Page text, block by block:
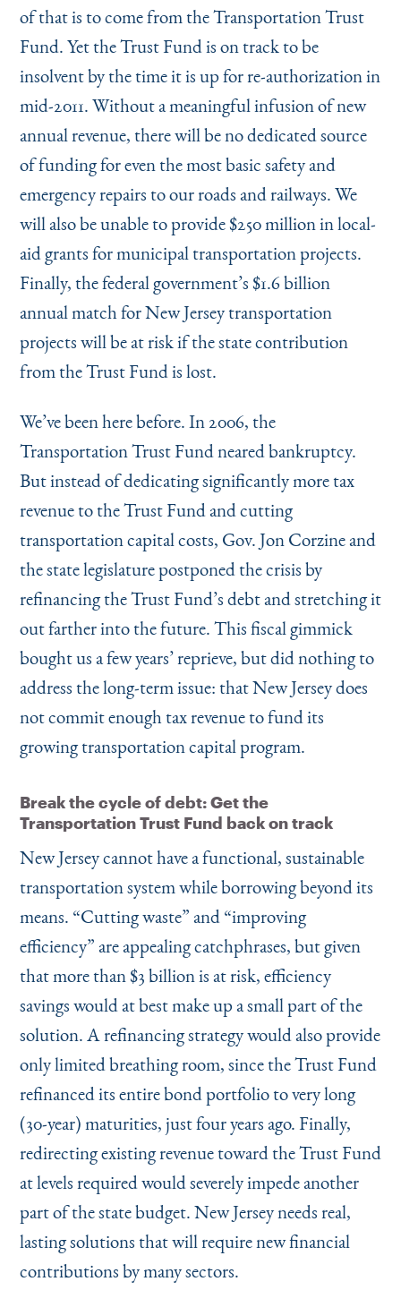
of that is to come from the Transportation Trust
Fund. Yet the Trust Fund is on track to be
insolvent by the time it is up for re-authorization in
mid-2011. Without a meaningful infusion of new
annual revenue, there will be no dedicated source
of funding for even the most basic safety and
emergency repairs to our roads and railways. We
will also be unable to provide $250 million in local-
aid grants for municipal transportation projects.
Finally, the federal government’s $1.6 billion
annual match for New Jersey transportation
projects will be at risk if the state contribution
from the Trust Fund is lost.
We’ve been here before. In 2006, the
Transportation Trust Fund neared bankruptcy.
But instead of dedicating significantly more tax
revenue to the Trust Fund and cutting
transportation capital costs, Gov. Jon Corzine and
the state legislature postponed the crisis by
refinancing the Trust Fund’s debt and stretching it
out farther into the future. This fiscal gimmick
bought us a few years’ reprieve, but did nothing to
address the long-term issue: that New Jersey does
not commit enough tax revenue to fund its
growing transportation capital program.
Break the cycle of debt: Get the
Transportation Trust Fund back on track
New Jersey cannot have a functional, sustainable
transportation system while borrowing beyond its
means. “Cutting waste” and“improving
efficiency” are appealing catchphrases, but given
that more than $3 billion is at risk, efficiency
savings would at best make up a small part of the
solution. A refinancing strategy would also provide
only limited breathing room, since the Trust Fund
refinanced its entire bond portfolio to very long
(30-year) maturities, just four years ago. Finally,
redirecting existing revenue toward the Trust Fund
at levels required would severely impede another
part of the state budget. New Jersey needs real,
lasting solutions that will require new financial
contributions by many sectors.